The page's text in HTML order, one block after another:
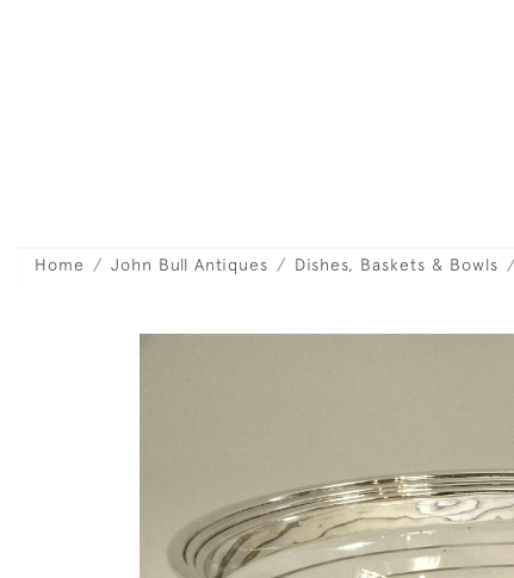
Home John Bull Antiques Dishes, Baskets & Bowls